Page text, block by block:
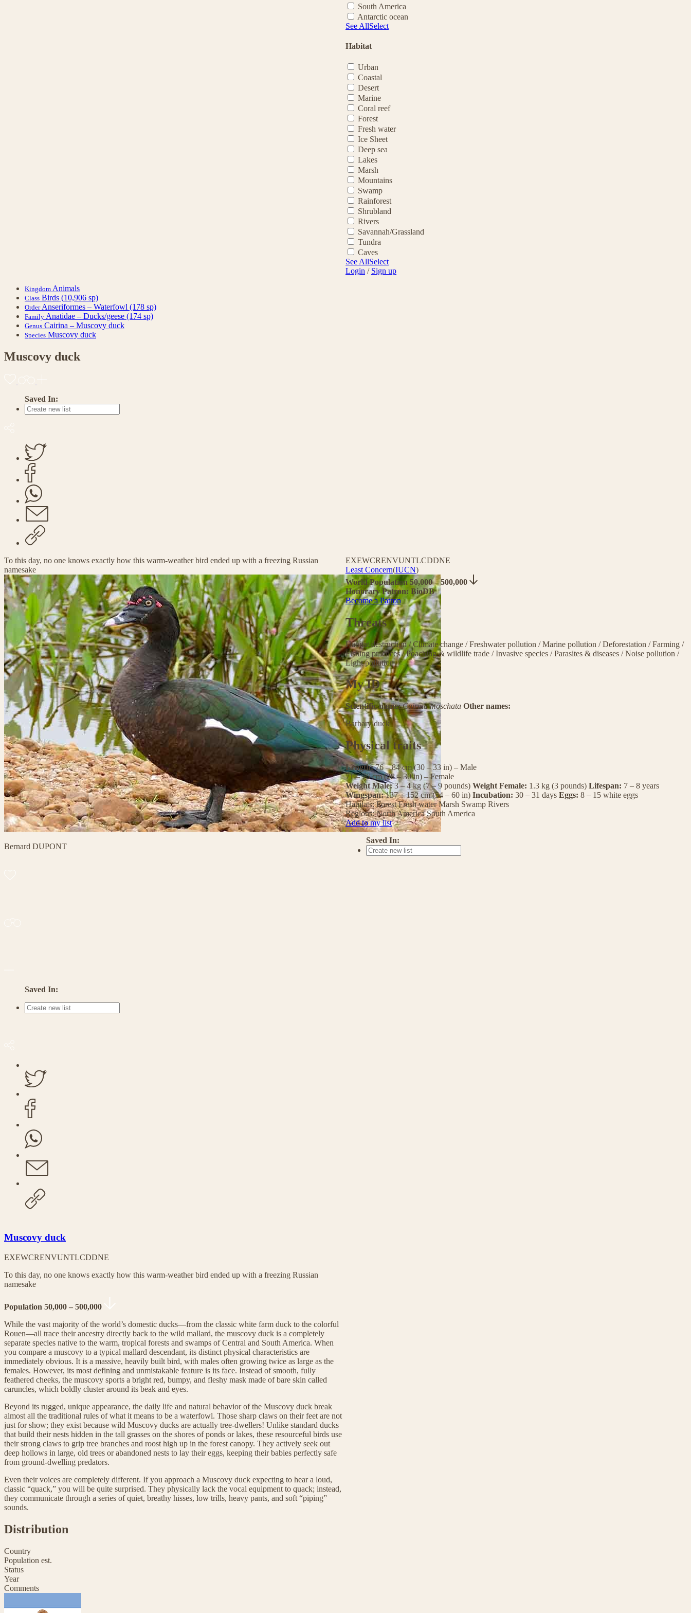
South America
Antarctic ocean
See AllSelect
Habitat
Urban
Coastal
Desert
Marine
Coral reef
Forest
Fresh water
Ice Sheet
Deep sea
Lakes
Marsh
Mountains
Swamp
Rainforest
Shrubland
Rivers
Savannah/Grassland
Tundra
Caves
See AllSelect
Login / Sign up
Kingdom Animals
Class Birds (10,906 sp)
Order Anseriformes – Waterfowl (178 sp)
Family Anatidae – Ducks/geese (174 sp)
Genus Cairina – Muscovy duck
Species Muscovy duck
Muscovy duck
Saved In:
To this day, no one knows exactly how this warm-weather bird ended up with a freezing Russian
namesake
Bernard DUPONT
Saved In:
Muscovy duck
EXEWCRENVUNTLCDDNE
To this day, no one knows exactly how this warm-weather bird ended up with a freezing Russian
namesake
Population 50,000 – 500,000
While the vast majority of the world’s domestic ducks—from the classic white farm duck to the colorful
Rouen—all trace their ancestry directly back to the wild mallard, the muscovy duck is a completely
separate species native to the warm, tropical forests and swamps of Central and South America. When
you compare a muscovy to a typical mallard descendant, its distinct physical characteristics are
immediately obvious. It is a massive, heavily built bird, with males often growing twice as large as the
females. However, its most defining and unmistakable feature is its face. Instead of smooth, fully
feathered cheeks, the muscovy sports a bright red, bumpy, and fleshy mask made of bare skin called
caruncles, which boldly cluster around its beak and eyes.
Beyond its rugged, unique appearance, the daily life and natural behavior of the Muscovy duck break
almost all the traditional rules of what it means to be a waterfowl. Those sharp claws on their feet are not
just for show; they exist because wild Muscovy ducks are actually tree-dwellers! Unlike standard ducks
that build their nests hidden in the tall grasses on the shores of ponds or lakes, these resourceful birds use
their strong claws to grip tree branches and roost high up in the forest canopy. They actively seek out
deep hollows in large, old trees or abandoned nests to lay their eggs, keeping their babies perfectly safe
from ground-dwelling predators.
Even their voices are completely different. If you approach a Muscovy duck expecting to hear a loud,
classic “quack,” you will be quite surprised. They physically lack the vocal equipment to quack; instead,
they communicate through a series of quiet, breathy hisses, low trills, heavy pants, and soft “piping”
sounds.
Distribution
Country
Population est.
Status
Year
Comments
EXEWCRENVUNTLCDDNE
Least Concern(IUCN)
World Population 50,000 – 500,000
Honorary Patron: BioDB
Become a Patron
Threats
Habitat destruction/Climate change /Freshwater pollution /Marine pollution /Deforestation /Farming /
Fishing practices/Poaching & wildlife trade /Invasive species /Parasites & diseases /Noise pollution /
Light pollution
My ID
Scientific name:Cairina moschata Other names:
Barbary duck
Physical traits
Length:76 – 84 cm (30 – 33 in) – Male
71 – 76 cm (28 – 30 in) – Female
Weight Male:3 – 4 kg (7 – 9 pounds) Weight Female: 1.3 kg (3 pounds) Lifespan: 7 – 8 years
Wingspan:137 – 152 cm (54 – 60 in) Incubation: 30 – 31 days Eggs: 8 – 15 white eggs
Habitats: Forest Fresh water Marsh Swamp Rivers
Regions: North America South America
Add to my list
Saved In: